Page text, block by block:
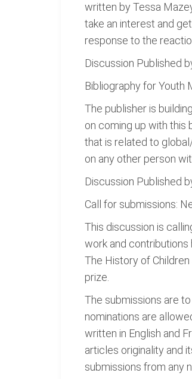
written by Tessa
take an interest and
response to the
Discussion Published
Bibliography for Youth
The publisher is
on coming up with this
that is related to
on any other person
Discussion Published
Call for submissions:
This discussion is
work and contributions
The History of
prize.
The submissions are
nominations are
written in English and
articles originality and
submissions from any